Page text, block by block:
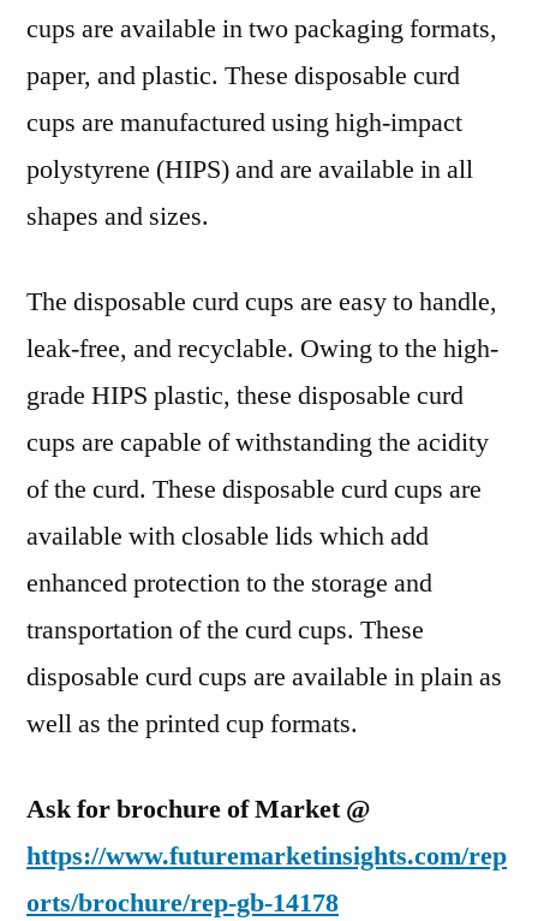
cups are available in two packaging formats,
paper, and plastic. These disposable curd
cups are manufactured using high-impact
polystyrene (HIPS) and are available in all
shapes and sizes.
The disposable curd cups are easy to handle,
leak-free, and recyclable. Owing to the high-
grade HIPS plastic, these disposable curd
cups are capable of withstanding the acidity
of the curd. These disposable curd cups are
available with closable lids which add
enhanced protection to the storage and
transportation of the curd cups. These
disposable curd cups are available in plain as
well as the printed cup formats.
Ask for brochure of Market @
https://www.futuremarketinsights.com/rep
orts/brochure/rep-gb-14178